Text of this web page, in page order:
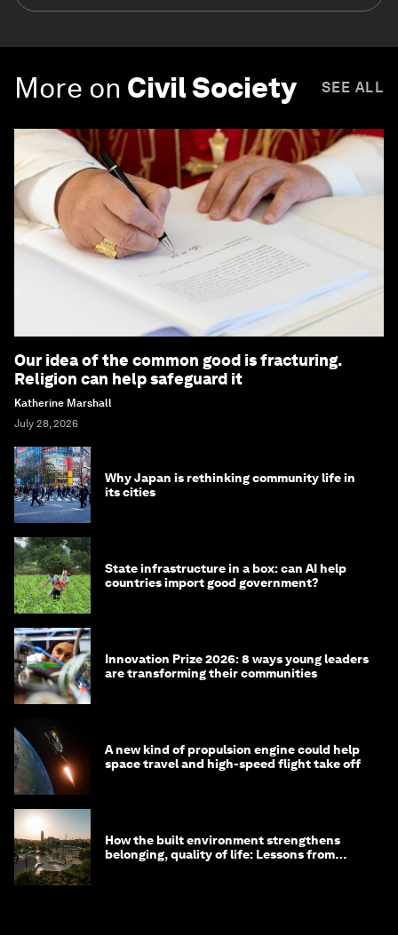
More on Civil Society SEE ALL
Our idea of the common good is fracturing.
Religion can help safeguard it
Katherine Marshall
July 28, 2026
Why Japan is rethinking community life in
its cities
State infrastructure in a box: can AI help
countries import good government?
Innovation Prize 2026: 8 ways young leaders
are transforming their communities
A new kind of propulsion engine could help
space travel and high-speed flight take off
How the built environment strengthens
belonging, quality of life: Lessons from